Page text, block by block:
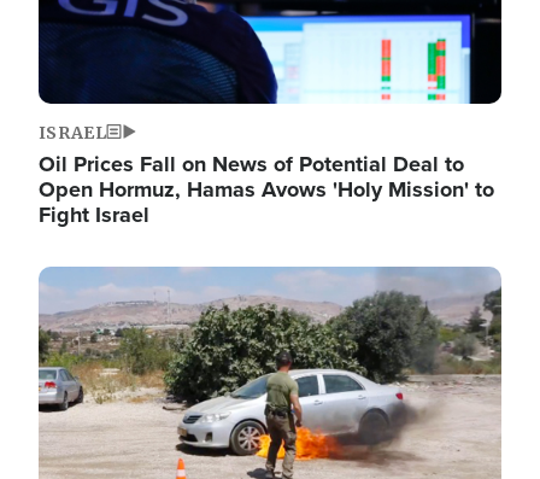
ISRAEL
Oil Prices Fall on News of Potential Deal to
Open Hormuz, Hamas Avows 'Holy Mission' to
Fight Israel
Image